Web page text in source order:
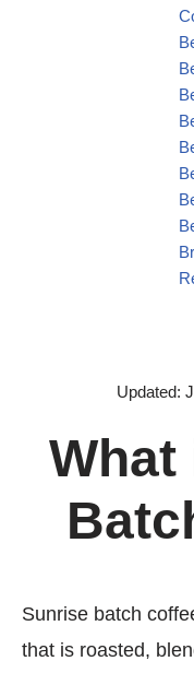
Updated:
What
Sunrise batch
that is roasted,